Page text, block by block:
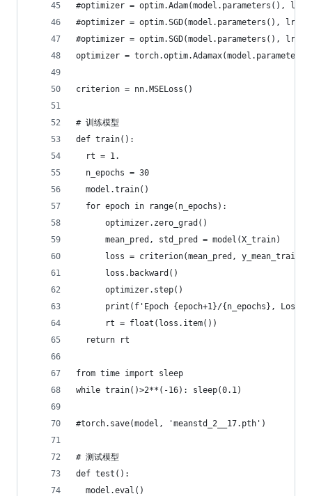
#optimizer = optim.Adam(model.parameters(),
#optimizer = optim.SGD(model.parameters(),
#optimizer = optim.SGD(model.parameters(),
optimizer =
criterion = nn.MSELoss()
# 训练模型
def train():
  rt = 1.
  n_epochs = 30
  model.train()
  for epoch in range(n_epochs):
      optimizer.zero_grad()
      mean_pred, std_pred = model(X_train)
loss = criterion(mean_pred, y_mean_train)
      loss.backward()
      optimizer.step()
print(f'Epoch {epoch+1}/{n_epochs}, Loss:
      rt = float(loss.item())
  return rt
from time import sleep
while train()>2**(-16): sleep(0.1)
#torch.save(model, 'meanstd_2__17.pth')
# 测试模型
def test():
  model.eval()